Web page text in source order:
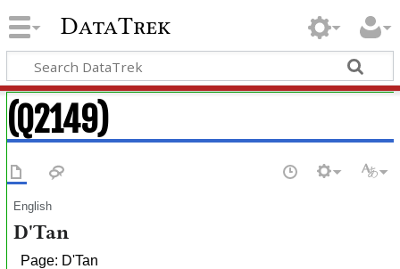
DataTrek
(Q2149)
English
D'Tan
Page: D'Tan